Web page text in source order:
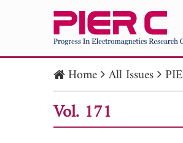
Home All Issues
Vol. 171